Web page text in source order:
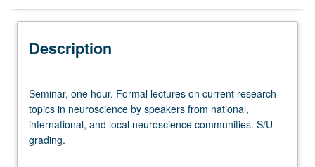
Description
one
hour.
Formal
lectures
Seminar, one hour. Formal lectures on current research
topics in neuroscience by speakers from national,
international, and local neuroscience communities. S/U
grading.